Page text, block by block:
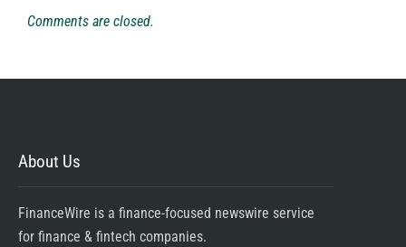
Comments are closed.
About Us
FinanceWire is a finance-focused newswire service
for finance & fintech companies.